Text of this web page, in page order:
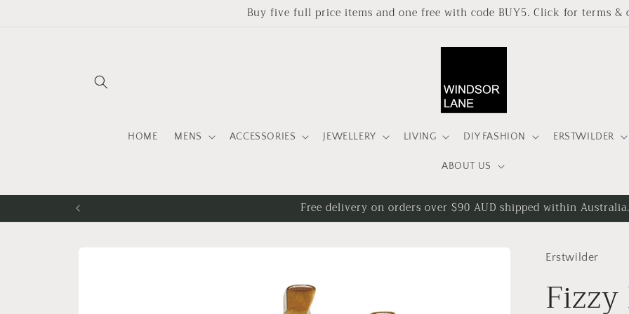
Buy five full price items and one free with code BUY5. Click for terms &
HOME MENS ACCESSORIES JEWELLERY LIVING DIY FASHION ERSTWILDER
ABOUT US
Free delivery on orders over $90 AUD shipped within Australia.
Erstwilder